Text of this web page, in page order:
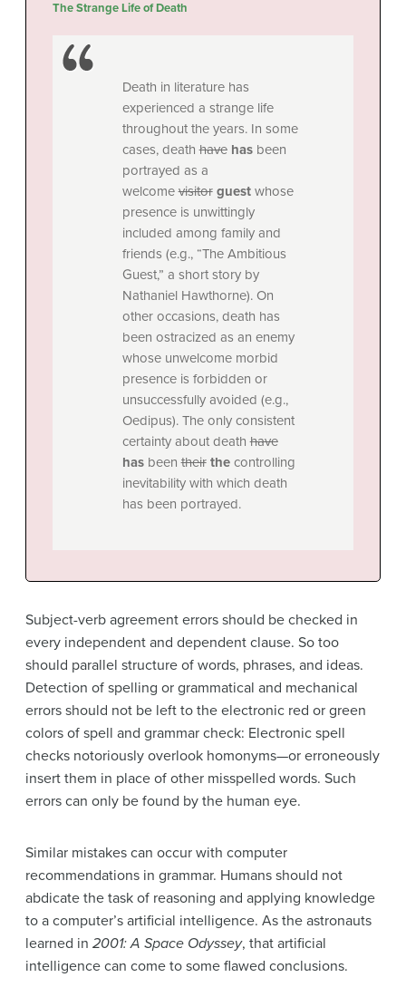
The Strange Life of Death
Death in literature has
experienced a strange life
throughout the years. In some
cases, deathhave hasbeen
portrayed as a
welcomevisitor guestwhose
presence is unwittingly
included among family and
friends (e.g., “The Ambitious
Guest,” a short story by
Nathaniel Hawthorne). On
other occasions, death has
been ostracized as an enemy
whose unwelcome morbid
presence is forbidden or
unsuccessfully avoided (e.g.,
Oedipus). The only consistent
certainty about deathhave
hasbeentheir thecontrolling
inevitability with which death
has been portrayed.
Subject-verb agreement errors should be checked in
every independent and dependent clause. So too
should parallel structure of words, phrases, and ideas.
Detection of spelling or grammatical and mechanical
errors should not be left to the electronic red or green
colors of spell and grammar check: Electronic spell
checks notoriously overlook homonyms—or erroneously
insert them in place of other misspelled words. Such
errors can only be found by the human eye.
Similar mistakes can occur with computer
recommendations in grammar. Humans should not
abdicate the task of reasoning and applying knowledge
to a computer’s artificial intelligence. As the astronauts
learned in 2001: A Space Odyssey, that artificial
intelligence can come to some flawed conclusions.